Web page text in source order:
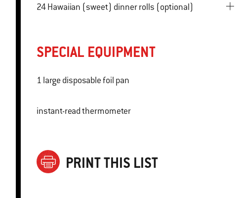
24 Hawaiian (sweet) dinner rolls (optional)
SPECIAL EQUIPMENT
1 large disposable foil pan
instant-read thermometer
PRINT THIS LIST